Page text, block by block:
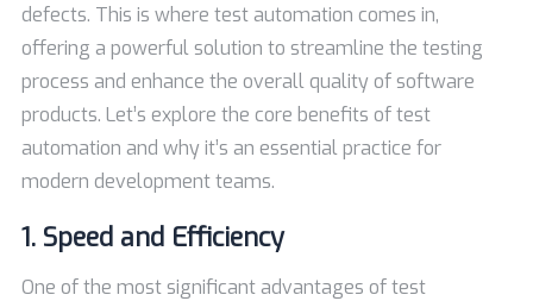
defects. This is where test automation comes in,
offering a powerful solution to streamline the testing
process and enhance the overall quality of software
products. Let’s explore the core benefits of test
automation and why it’s an essential practice for
modern development teams.
1. Speed and Efficiency
One of the most significant advantages of test